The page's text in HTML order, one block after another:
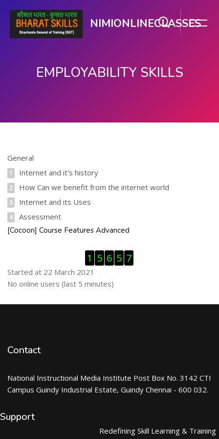
NIMIONLINECLASSES
EMPLOYABILITY SKILLS
Skip Table of Contents
General
1 Internet and it's history
2 How Can we benefit from the internet world
3 Internet and its Uses
4
Assessment
Skip [Cocoon] Course Features Advanced
[Cocoon] Course Features Advanced
1 5 6 5 7
Started at 22 March 2021
Skip Online users
No online users (last 5 minutes)
Contact
National Instructional Media Institute Post Box No. 3142 CTI
Campus Guindy Industrial Estate, Guindy Chennai - 600 032.
Support
Redefining Skill Learning & Training